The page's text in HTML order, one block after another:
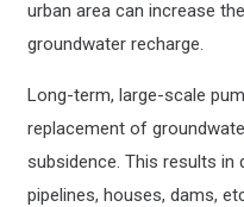
urban area can increase
groundwater recharge.
Long-term, large-scale
replacement of
subsidence. This results in
pipelines, houses, dams,